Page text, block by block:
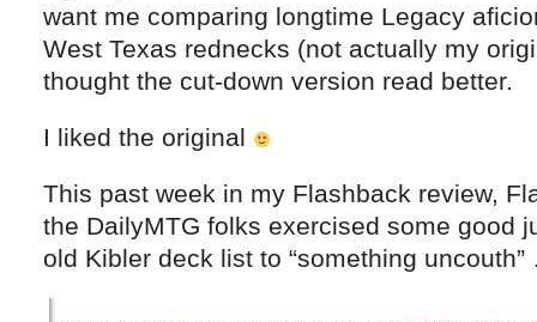
want me comparing longtime Legacy
West Texas rednecks (not actually my
thought the cut-down version read better.
I liked the original
This past week in my Flashback review,
the DailyMTG folks exercised some good
old Kibler deck list to “something